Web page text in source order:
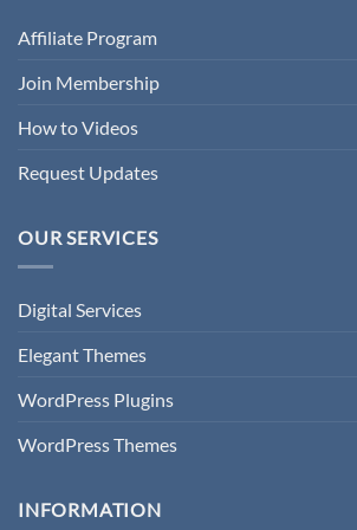
Affiliate Program
Join Membership
How to Videos
Request Updates
OUR SERVICES
Digital Services
Elegant Themes
WordPress Plugins
WordPress Themes
INFORMATION